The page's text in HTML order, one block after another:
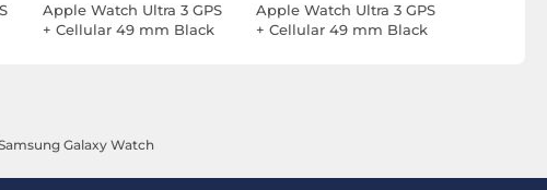
Apple Watch Ultra 3 GPS
+ Cellular 49 mm Black
Apple Watch Ultra 3 GPS
+ Cellular 49 mm Black
Galaxy Watch